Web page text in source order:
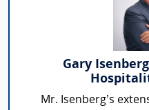
Gary
Mr. Isenberg’s